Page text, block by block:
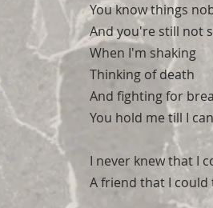
You know things
And you're still not
When I'm shaking
Thinking of death
And fighting for
You hold me till I
I never knew that I
A friend that I